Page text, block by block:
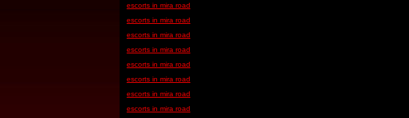
escorts in mira road
escorts in mira road
escorts in mira road
escorts in mira road
escorts in mira road
escorts in mira road
escorts in mira road
escorts in mira road